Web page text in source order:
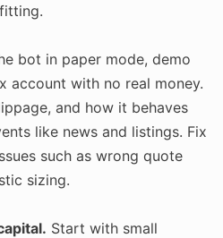
bot in paper mode, demo
account with no real money.
and how it behaves
like news and listings. Fix
such as wrong quote
sizing.
Start with small